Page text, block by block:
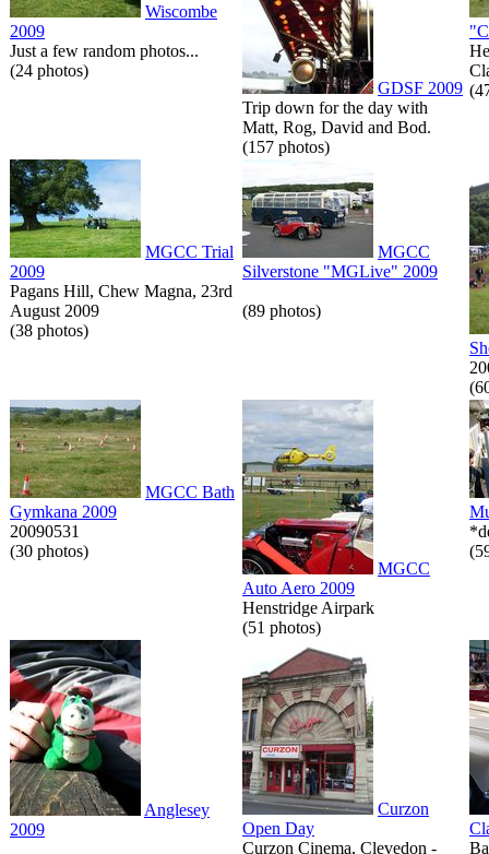
Wiscombe
2009
Just a few random photos...
(24 photos)
GDSF 2009
Trip down for the day with
Matt, Rog, David and Bod.
(157 photos)
MGCC Trial
2009
Pagans Hill, Chew Magna, 23rd
August 2009
(38 photos)
MGCC
Silverstone "MGLive" 2009
(89 photos)
MGCC Bath
Gymkana 2009
20090531
(30 photos)
MGCC
Auto Aero 2009
Henstridge Airpark
(51 photos)
Anglesey
2009
Curzon
Open Day
Curzon Cinema, Clevedon -